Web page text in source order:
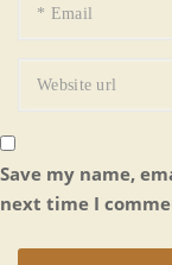
Save my name,
next time I